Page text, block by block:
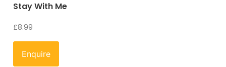
Stay With Me
£8.99
Enquire